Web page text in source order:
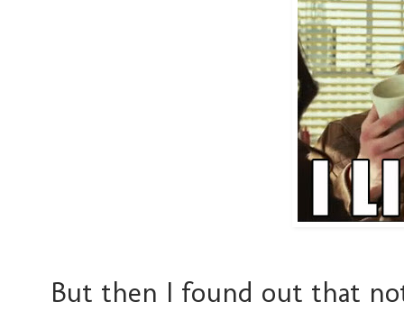
But then I found out that